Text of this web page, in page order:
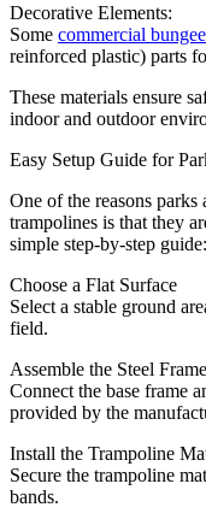
Decorative Elements:
Some commercial
reinforced plastic) parts
These materials ensure
indoor and outdoor
Easy Setup Guide for
One of the reasons parks
trampolines is that they
simple step-by-step guide:
Choose a Flat Surface
Select a stable ground
field.
Assemble the Steel Frame
Connect the base frame
provided by the
Install the Trampoline
Secure the trampoline
bands.